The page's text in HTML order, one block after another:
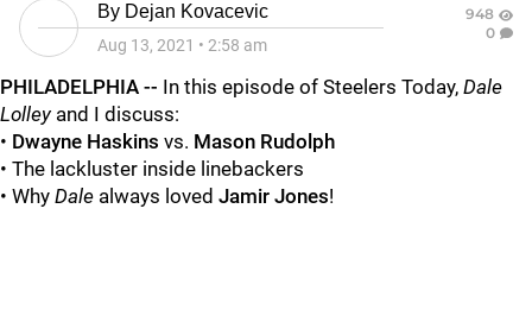
By Dejan Kovacevic
Aug 13, 2021 • 2:58 am
948
0
PHILADELPHIA -- In this episode of Steelers Today, Dale
Lolley and I discuss:
• Dwayne Haskins vs. Mason Rudolph
• The lackluster inside linebackers
• Why Dale always loved Jamir Jones!